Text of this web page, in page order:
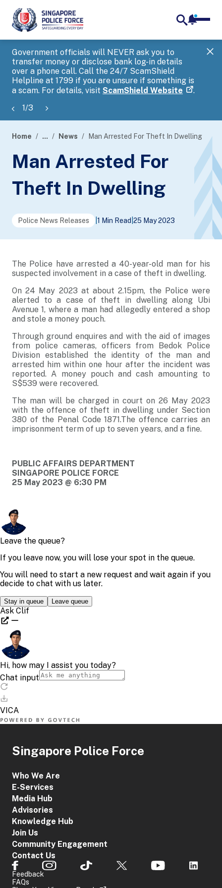
Government officials will NEVER ask you to
transfer money or disclose bank log-in details
over a phone call. Call the 24/7 ScamShield
Helpline at 1799 if you are unsure if something is
a scam. For details, visit ScamShield Website .
1/3
banner
Home ... News Man Arrested For Theft In Dwelling
Man Arrested For
Theft In Dwelling
Police News Releases 1 Min Read 25 May 2023
The Police have arrested a 40-year-old man for his
suspected involvement in a case of theft in dwelling.
On 24 May 2023 at about 2.15pm, the Police were
alerted to a case of theft in dwelling along Ubi
Avenue 1, where a man had allegedly entered a shop
and stole a money pouch.
Through ground enquires and with the aid of images
from police cameras, officers from Bedok Police
Division established the identity of the man and
arrested him within one hour after the incident was
reported. A money pouch and cash amounting to
S$539 were recovered.
The man will be charged in court on 26 May 2023
with the offence of theft in dwelling under Section
380 of the Penal Code 1871.The offence carries an
imprisonment term of up to seven years, and a fine.
PUBLIC AFFAIRS DEPARTMENT
SINGAPORE POLICE FORCE
25 May 2023 @ 6:30 PM
Singapore Police Force
Who We Are
E-Services
Media Hub
Advisories
Knowledge Hub
Join Us
Community Engagement
Contact Us
Feedback
FAQs